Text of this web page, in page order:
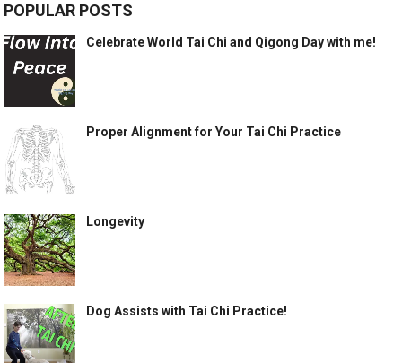
POPULAR POSTS
Celebrate World Tai Chi and Qigong Day with me!
Proper Alignment for Your Tai Chi Practice
Longevity
Dog Assists with Tai Chi Practice!